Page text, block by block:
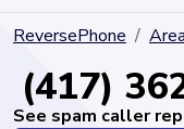
ReversePhone
(417)
See spam caller